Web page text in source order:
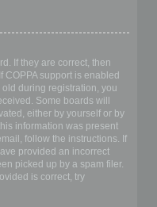
If they are correct, then
support is enabled
during registration, you
Some boards will
either by yourself or by
information was present
follow the instructions. If
provided an incorrect
picked up by a spam filer.
is correct, try